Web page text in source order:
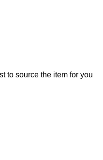
to source the item for you